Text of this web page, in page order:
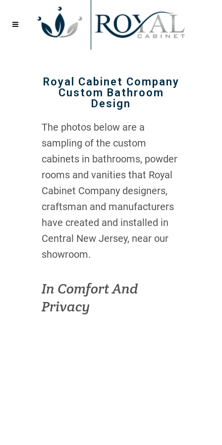
Royal Cabinet Company
Custom Bathroom
Design
The photos below are a
sampling of the custom
cabinets in bathrooms, powder
rooms and vanities that Royal
Cabinet Company designers,
craftsman and manufacturers
have created and installed in
Central New Jersey, near our
showroom.
In Comfort And
Privacy